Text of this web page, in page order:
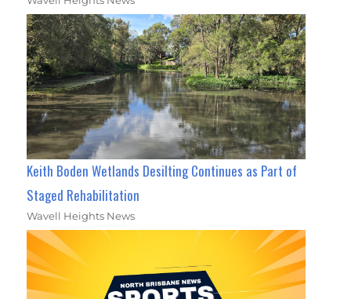
Keith Boden Wetlands Desilting Continues as Part of
Staged Rehabilitation
Wavell Heights News